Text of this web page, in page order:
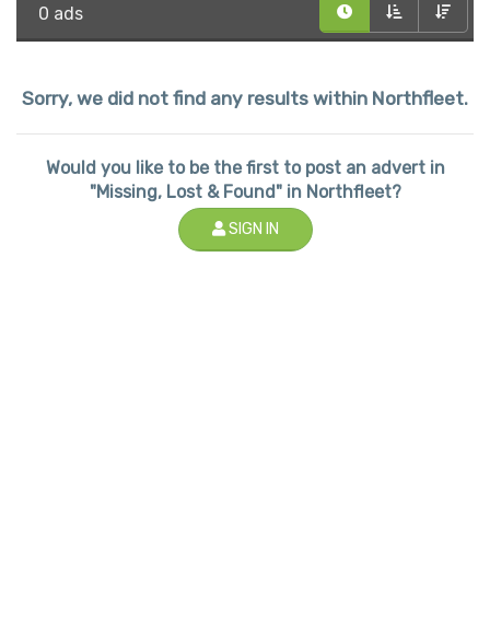
0 ads
Sorry, we did not find any results within Northfleet.
Would you like to be the first to post an advert in
"Missing, Lost & Found" in Northfleet?
SIGN IN